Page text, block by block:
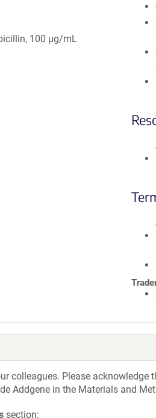
100 μg/mL
colleagues. Please
Addgene in the Materials and
section: